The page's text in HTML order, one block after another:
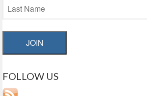
JOIN
FOLLOW US